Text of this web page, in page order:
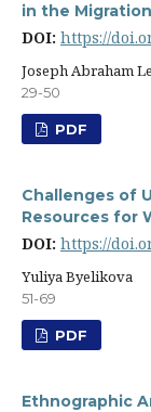
in the
DOI: https://
Joseph Abraham
29-50
PDF
Challenges of
Resources for
DOI: https://
Yuliya Byelikova
51-69
PDF
Ethnographic